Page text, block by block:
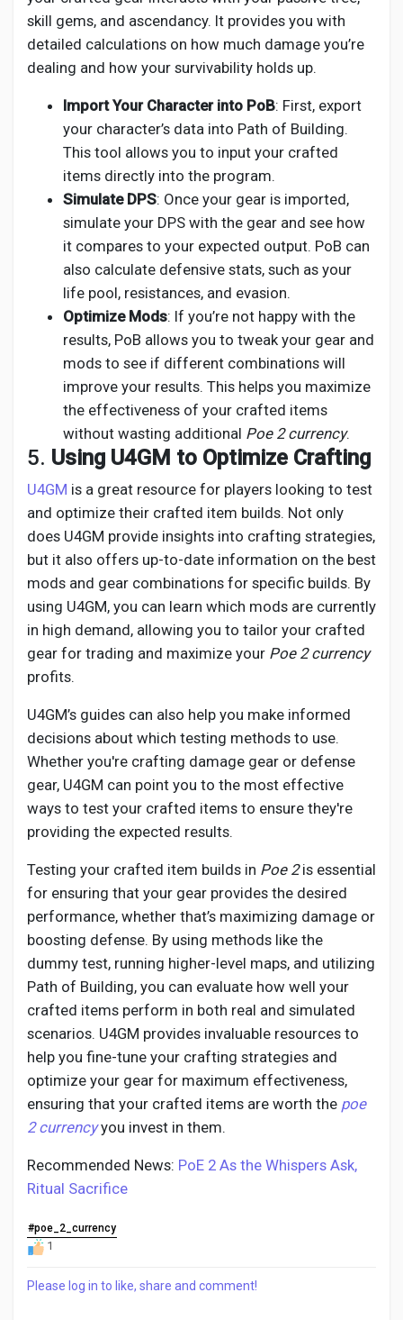
skill gems, and ascendancy. It provides you with
detailed calculations on how much damage you’re
dealing and how your survivability holds up.
Import Your Character into PoB: First, export
your character’s data into Path of Building.
This tool allows you to input your crafted
items directly into the program.
Simulate DPS: Once your gear is imported,
simulate your DPS with the gear and see how
it compares to your expected output. PoB can
also calculate defensive stats, such as your
life pool, resistances, and evasion.
Optimize Mods: If you’re not happy with the
results, PoB allows you to tweak your gear and
mods to see if different combinations will
improve your results. This helps you maximize
the effectiveness of your crafted items
without wasting additional Poe 2 currency.
5. Using U4GM to Optimize Crafting
U4GM is a great resource for players looking to test
and optimize their crafted item builds. Not only
does U4GM provide insights into crafting strategies,
but it also offers up-to-date information on the best
mods and gear combinations for specific builds. By
using U4GM, you can learn which mods are currently
in high demand, allowing you to tailor your crafted
gear for trading and maximize your Poe 2 currency
profits.
U4GM’s guides can also help you make informed
decisions about which testing methods to use.
Whether you're crafting damage gear or defense
gear, U4GM can point you to the most effective
ways to test your crafted items to ensure they're
providing the expected results.
Testing your crafted item builds in Poe 2is essential
for ensuring that your gear provides the desired
performance, whether that’s maximizing damage or
boosting defense. By using methods like the
dummy test, running higher-level maps, and utilizing
Path of Building, you can evaluate how well your
crafted items perform in both real and simulated
scenarios. U4GM provides invaluable resources to
help you fine-tune your crafting strategies and
optimize your gear for maximum effectiveness,
ensuring that your crafted items are worth the poe
2 currencyyou invest in them.
Recommended News: PoE 2 As the Whispers Ask,
Ritual Sacrifice
#poe_2_currency
1
Please log in to like, share and comment!